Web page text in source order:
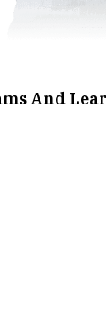
And